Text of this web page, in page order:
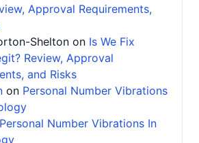
Approval Requirements,
Shelton on Is We Fix
Review, Approval
and Risks
on Personal Number Vibrations
Personal Number Vibrations In